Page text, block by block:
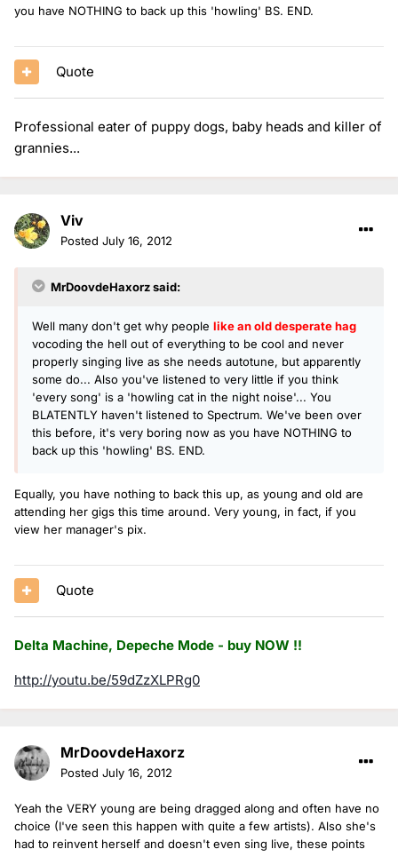
you have NOTHING to back up this 'howling' BS. END.
Quote
Professional eater of puppy dogs, baby heads and killer of
grannies...
Viv
Posted July 16, 2012
MrDoovdeHaxorz said:
Well many don't get why people like an old desperate hag
vocoding the hell out of everything to be cool and never
properly singing live as she needs autotune, but apparently
some do... Also you've listened to very little if you think
'every song' is a 'howling cat in the night noise'... You
BLATENTLY haven't listened to Spectrum. We've been over
this before, it's very boring now as you have NOTHING to
back up this 'howling' BS. END.
Equally, you have nothing to back this up, as young and old are
attending her gigs this time around. Very young, in fact, if you
view her manager's pix.
Quote
Delta Machine, Depeche Mode - buy NOW !!
http://youtu.be/59dZzXLPRg0
MrDoovdeHaxorz
Posted July 16, 2012
Yeah the VERY young are being dragged along and often have no
choice (I've seen this happen with quite a few artists). Also she's
had to reinvent herself and doesn't even sing live, these points